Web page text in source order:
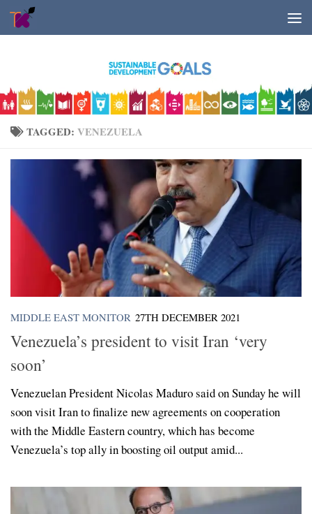
Skip to content
TAGGED: VENEZUELA
MIDDLE EAST MONITOR 27TH DECEMBER 2021
Venezuela’s president to visit Iran ‘very
soon’
Venezuelan President Nicolas Maduro said on Sunday he will
soon visit Iran to finalize new agreements on cooperation
with the Middle Eastern country, which has become
Venezuela’s top ally in boosting oil output amid...